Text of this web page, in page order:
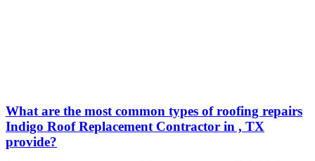
What are the most common types of roofing repairs
Indigo Roof Replacement Contractor in , TX
provide?